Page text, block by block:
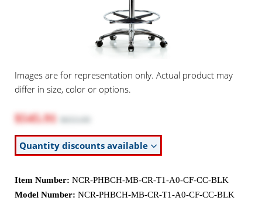
Images are for representation only. Actual product may
differ in size, color or options.
$545.91
Quantity discounts available
Item Number: NCR-PHBCH-MB-CR-T1-A0-CF-CC-BLK
Model Number: NCR-PHBCH-MB-CR-T1-A0-CF-CC-BLK